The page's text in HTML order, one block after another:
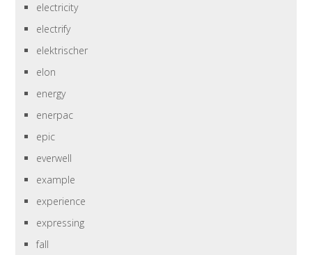
electricity
electrify
elektrischer
elon
energy
enerpac
epic
everwell
example
experience
expressing
fall